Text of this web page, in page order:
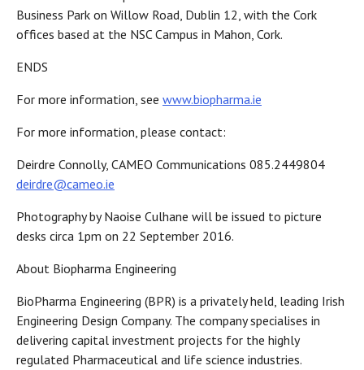
Business Park on Willow Road, Dublin 12, with the Cork
offices based at the NSC Campus in Mahon, Cork.
ENDS
For more information, see www.biopharma.ie
For more information, please contact:
​Deirdre Connolly, CAMEO Communications 085.2449804
deirdre@cameo.ie
Photography by Naoise Culhane will be issued to picture
desks circa 1pm on 22 September 2016.
About Biopharma Engineering
BioPharma Engineering (BPR) is a privately held, leading Irish
Engineering Design Company. The company specialises in
delivering capital investment projects for the highly
regulated Pharmaceutical and life science industries.